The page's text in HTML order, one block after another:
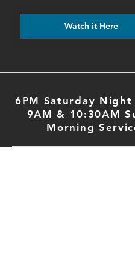
Watch it Here
6PM Saturday Night
9AM & 10:30AM
Morning